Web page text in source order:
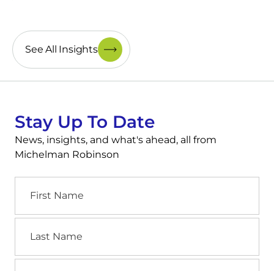
See All Insights
Stay Up To Date
News, insights, and what's ahead, all from
Michelman Robinson
Name
Name